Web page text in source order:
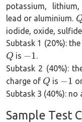
potassium,
lead or aluminium.
iodide, oxide,
Subtask 1 (20%):
Q is -1
−1.
Subtask 2 (40%):
charge of Q
Q is -1
−1
Subtask 3 (40%):
Sample Test